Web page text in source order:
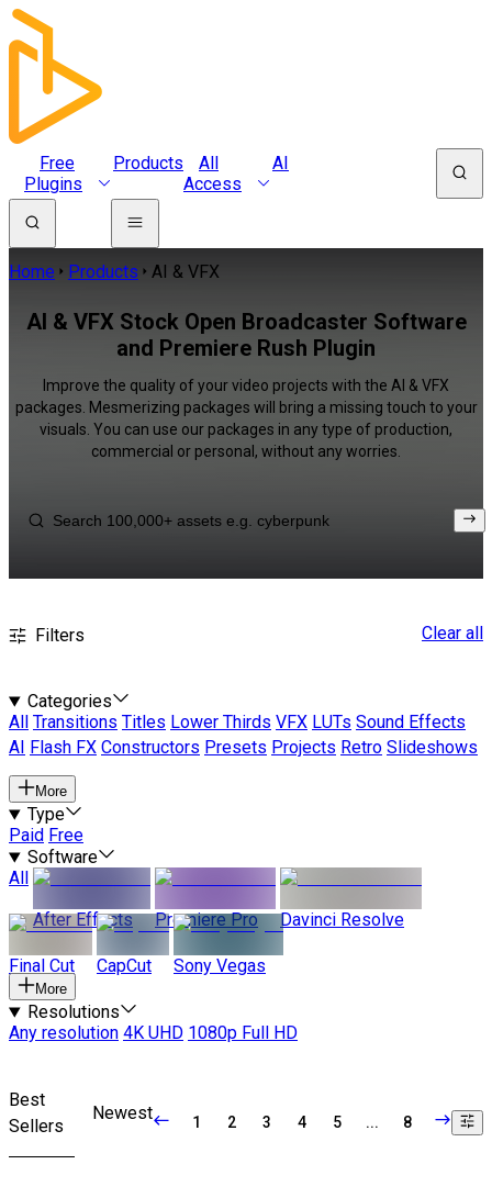
Free
Plugins
Products
All
Access
AI
Home Products AI & VFX
AI & VFX Stock Open Broadcaster Software
and Premiere Rush Plugin
Improve the quality of your video projects with the AI & VFX
packages. Mesmerizing packages will bring a missing touch to your
visuals. You can use our packages in any type of production,
commercial or personal, without any worries.
Filters Clear all
Categories
All
Transitions Titles Lower Thirds VFX LUTs Sound Effects
AI
Flash FX Constructors Presets Projects Retro Slideshows
More
Type
Paid Free
Software
All
After Effects
Premiere Pro Davinci Resolve
Final Cut CapCut Sony Vegas
More
Resolutions
Any resolution 4K UHD 1080p Full HD
Best
Sellers
Newest 1 2 3 4 5 ... 8